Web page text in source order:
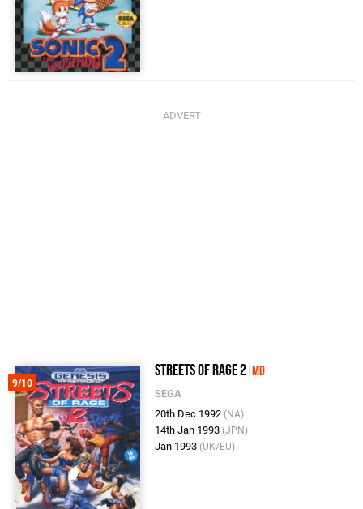
9/10
Streets of Rage 2 MD
SEGA
20th Dec 1992 (NA)
14th Jan 1993 (JPN)
Jan 1993 (UK/EU)